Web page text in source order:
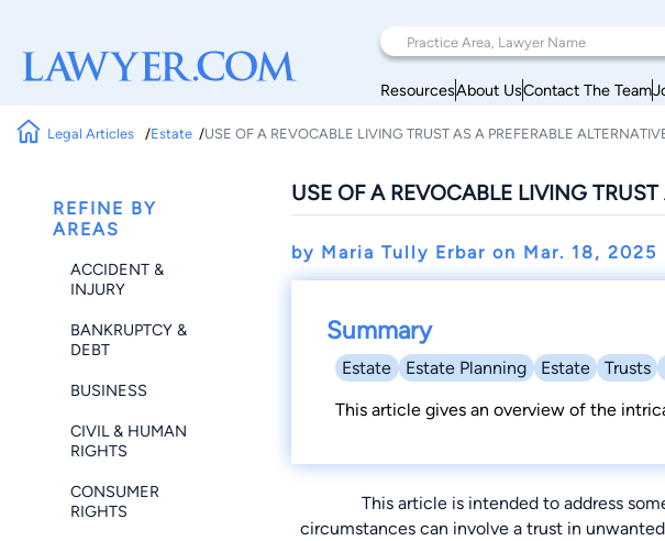
ResourcesAbout UsContact The Team
Legal Articles Estate USE OF A REVOCABLE LIVING TRUST AS A PREFERABLE
REFINE BY
AREAS
ACCIDENT &
INJURY
BANKRUPTCY &
DEBT
BUSINESS
CIVIL & HUMAN
RIGHTS
CONSUMER
RIGHTS
USE OF A REVOCABLE LIVING
by Maria Tully Erbar on Mar. 18, 2025
Summary
Estate Estate Planning Estate Trusts
This article gives an overview of the
This article is intended to address some
circumstances can involve a trust in